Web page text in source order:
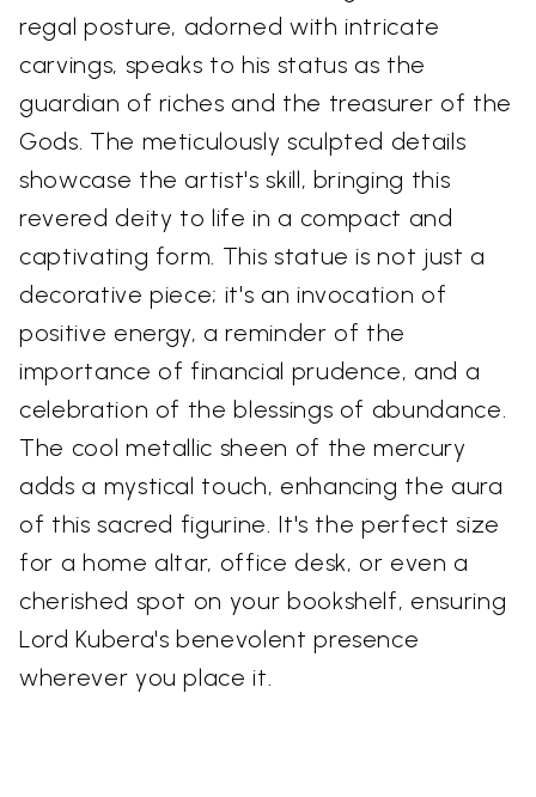
regal posture, adorned with intricate
carvings, speaks to his status as the
guardian of riches and the treasurer of the
Gods. The meticulously sculpted details
showcase the artist's skill, bringing this
revered deity to life in a compact and
captivating form. This statue is not just a
decorative piece; it's an invocation of
positive energy, a reminder of the
importance of financial prudence, and a
celebration of the blessings of abundance.
The cool metallic sheen of the mercury
adds a mystical touch, enhancing the aura
of this sacred figurine. It's the perfect size
for a home altar, office desk, or even a
cherished spot on your bookshelf, ensuring
Lord Kubera's benevolent presence
wherever you place it.